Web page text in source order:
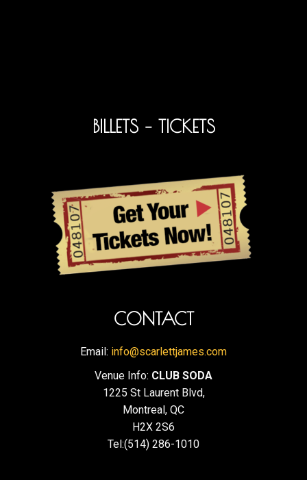
BILLETS – TICKETS
CONTACT
Email: info@scarlettjames.com
Venue Info: CLUB SODA
1225 St Laurent Blvd,
Montreal, QC
H2X 2S6
Tel:(514) 286-1010